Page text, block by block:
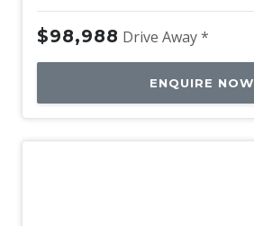
$98,988 Drive Away *
ENQUIRE NOW